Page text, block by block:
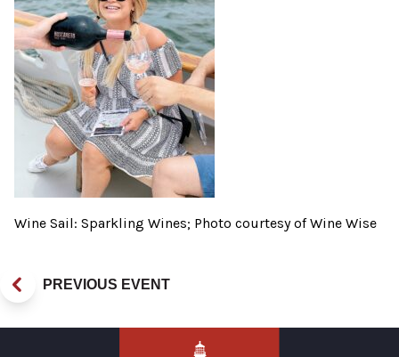
Wine Sail: Sparkling Wines; Photo courtesy of Wine Wise
PREVIOUS EVENT